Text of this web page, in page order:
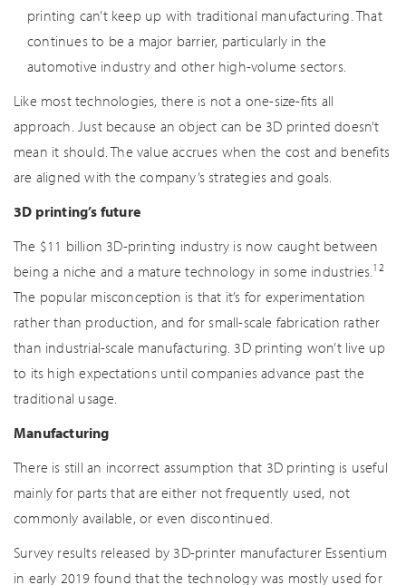
printing can’t keep up with traditional manufacturing. That
continues to be a major barrier, particularly in the
automotive industry and other high-volume sectors.
Like most technologies, there is not a one-size-fits all
approach. Just because an object can be 3D printed doesn’t
mean it should. The value accrues when the cost and benefits
are aligned with the company’s strategies and goals.
3D printing’s future
The $11 billion 3D-printing industry is now caught between
being a niche and a mature technology in some industries.12
The popular misconception is that it’s for experimentation
rather than production, and for small-scale fabrication rather
than industrial-scale manufacturing. 3D printing won’t live up
to its high expectations until companies advance past the
traditional usage.
Manufacturing
There is still an incorrect assumption that 3D printing is useful
mainly for parts that are either not frequently used, not
commonly available, or even discontinued.
Survey results released by 3D-printer manufacturer Essentium
in early 2019 found that the technology was mostly used for